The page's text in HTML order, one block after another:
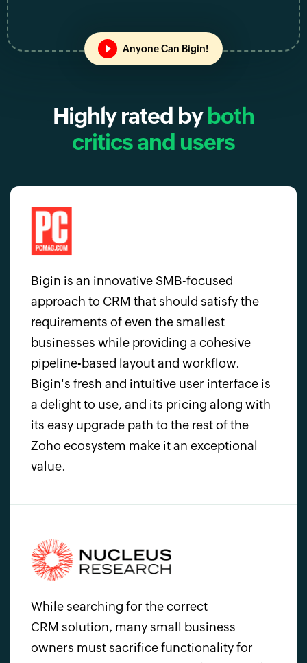
Anyone Can Bigin!
Highly rated byboth
critics and users
Bigin is an innovative SMB-focused
approach to CRM that should satisfy the
requirements of even the smallest
businesses while providing a cohesive
pipeline-based layout and workflow.
Bigin's fresh and intuitive user interface is
a delight to use, and its pricing along with
its easy upgrade path to the rest of the
Zoho ecosystem make it an exceptional
value.
While searching for the correct
CRM solution, many small business
owners must sacrifice functionality for